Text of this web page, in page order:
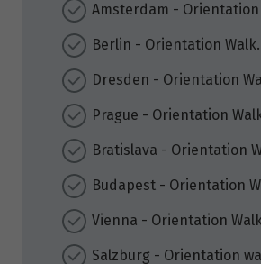
Amsterdam - Orientation
Berlin - Orientation Walk.
Dresden - Orientation
Prague - Orientation
Bratislava - Orientation
Budapest - Orientation
Vienna - Orientation
Salzburg - Orientation